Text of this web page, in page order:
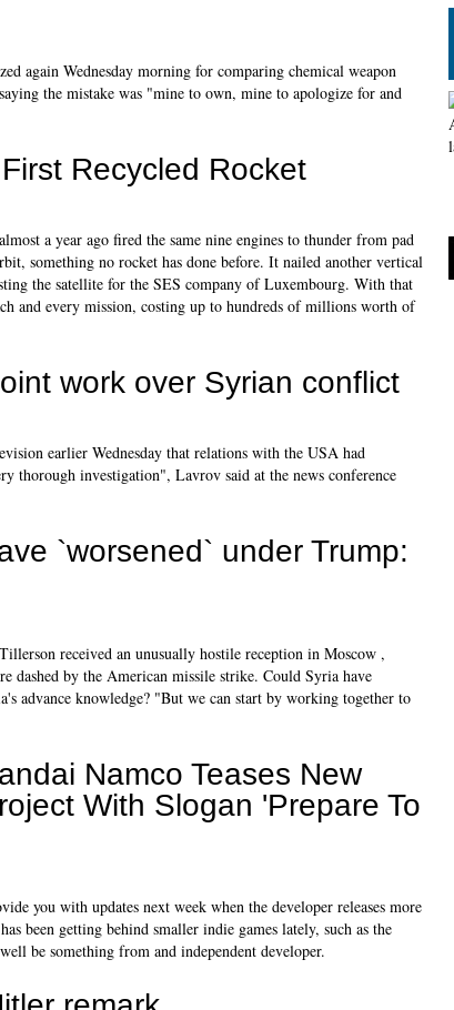
again Wednesday morning for comparing chemical weapon
the mistake was "mine to own, mine to apologize for and
Recycled Rocket
a year ago fired the same nine engines to thunder from pad
something no rocket has done before. It nailed another vertical
the satellite for the SES company of Luxembourg. With that
and every mission, costing up to hundreds of millions worth of
work over Syrian conflict
earlier Wednesday that relations with the USA had
thorough investigation", Lavrov said at the news conference
`worsened` under Trump:
received an unusually hostile reception in Moscow ,
dashed by the American missile strike. Could Syria have
advance knowledge? "But we can start by working together to
Namco Teases New
With Slogan 'Prepare To
you with updates next week when the developer releases more
been getting behind smaller indie games lately, such as the
be something from and independent developer.